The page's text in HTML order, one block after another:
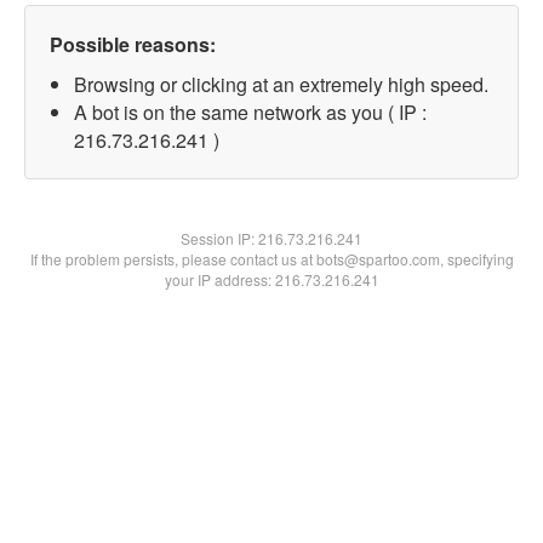
Possible reasons:
Browsing or clicking at an extremely high speed.
A bot is on the same network as you ( IP :
216.73.216.241 )
Session IP:216.73.216.241
If the problem persists, please contact us at bots@spartoo.com, specifying
your IP address: 216.73.216.241